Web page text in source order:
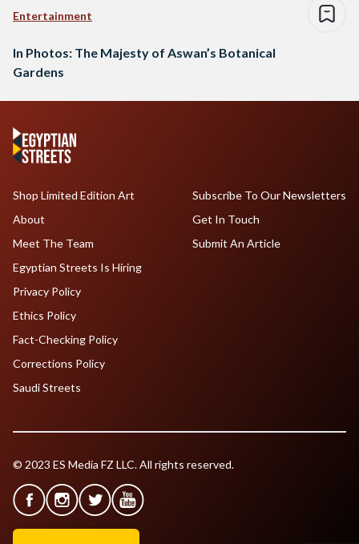
Entertainment
In Photos: The Majesty of Aswan’s Botanical
Gardens
Shop Limited Edition Art
About
Meet The Team
Egyptian Streets Is Hiring
Subscribe To Our Newsletters
Get In Touch
Submit An Article
Privacy Policy
Ethics Policy
Fact-Checking Policy
Corrections Policy
Saudi Streets
© 2023 ES Media FZ LLC. All rights reserved.